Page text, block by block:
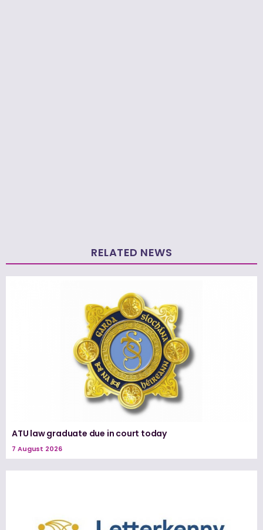
RELATED NEWS
ATU law graduate due in court today
7 August 2026